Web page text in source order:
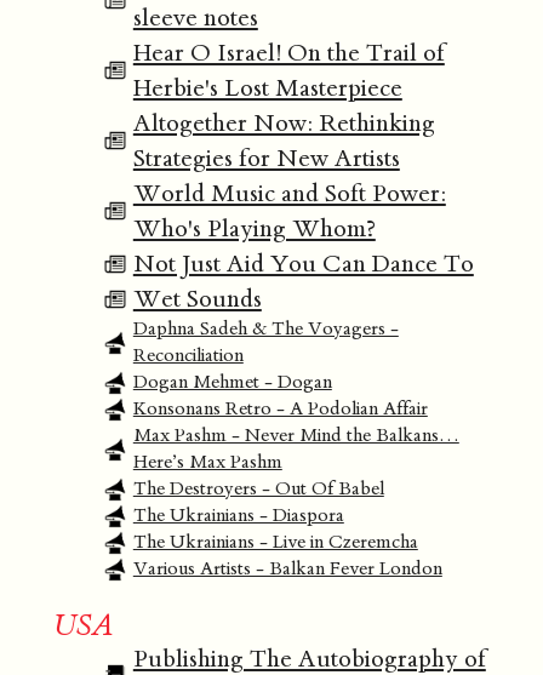
sleeve notes
Hear O Israel! On the Trail of
Herbie's Lost Masterpiece
Altogether Now: Rethinking
Strategies for New Artists
World Music and Soft Power:
Who's Playing Whom?
Not Just Aid You Can Dance To
Wet Sounds
Daphna Sadeh & The Voyagers -
Reconciliation
Dogan Mehmet - Dogan
Konsonans Retro - A Podolian Affair
Max Pashm - Never Mind the Balkans…
Here’s Max Pashm
The Destroyers - Out Of Babel
The Ukrainians - Diaspora
The Ukrainians - Live in Czeremcha
Various Artists - Balkan Fever London
USA
Publishing The Autobiography of